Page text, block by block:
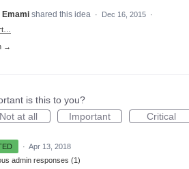
shared this idea · Dec 16, 2015 ·
→
is this to you?
Not at all
Important Critical
· Apr 13, 2018
admin responses (1)